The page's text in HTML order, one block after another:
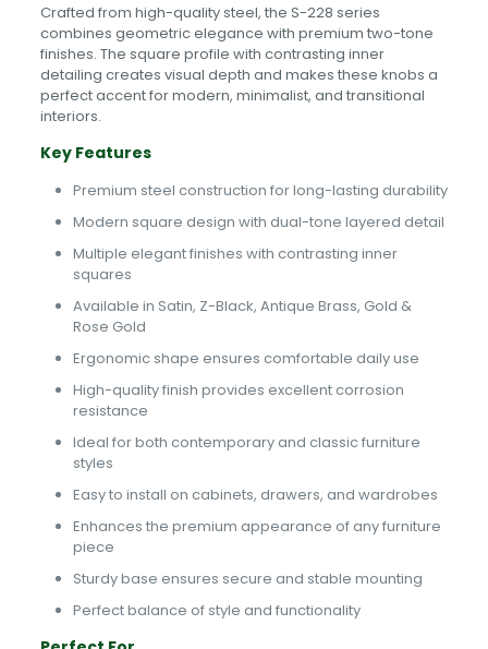
Crafted from high-quality steel, the S-228 series
combines geometric elegance with premium two-tone
finishes. The square profile with contrasting inner
detailing creates visual depth and makes these knobs a
perfect accent for modern, minimalist, and transitional
interiors.
Key Features
Premium steel construction for long-lasting durability
Modern square design with dual-tone layered detail
Multiple elegant finishes with contrasting inner
squares
Available in Satin, Z-Black, Antique Brass, Gold &
Rose Gold
Ergonomic shape ensures comfortable daily use
High-quality finish provides excellent corrosion
resistance
Ideal for both contemporary and classic furniture
styles
Easy to install on cabinets, drawers, and wardrobes
Enhances the premium appearance of any furniture
piece
Sturdy base ensures secure and stable mounting
Perfect balance of style and functionality